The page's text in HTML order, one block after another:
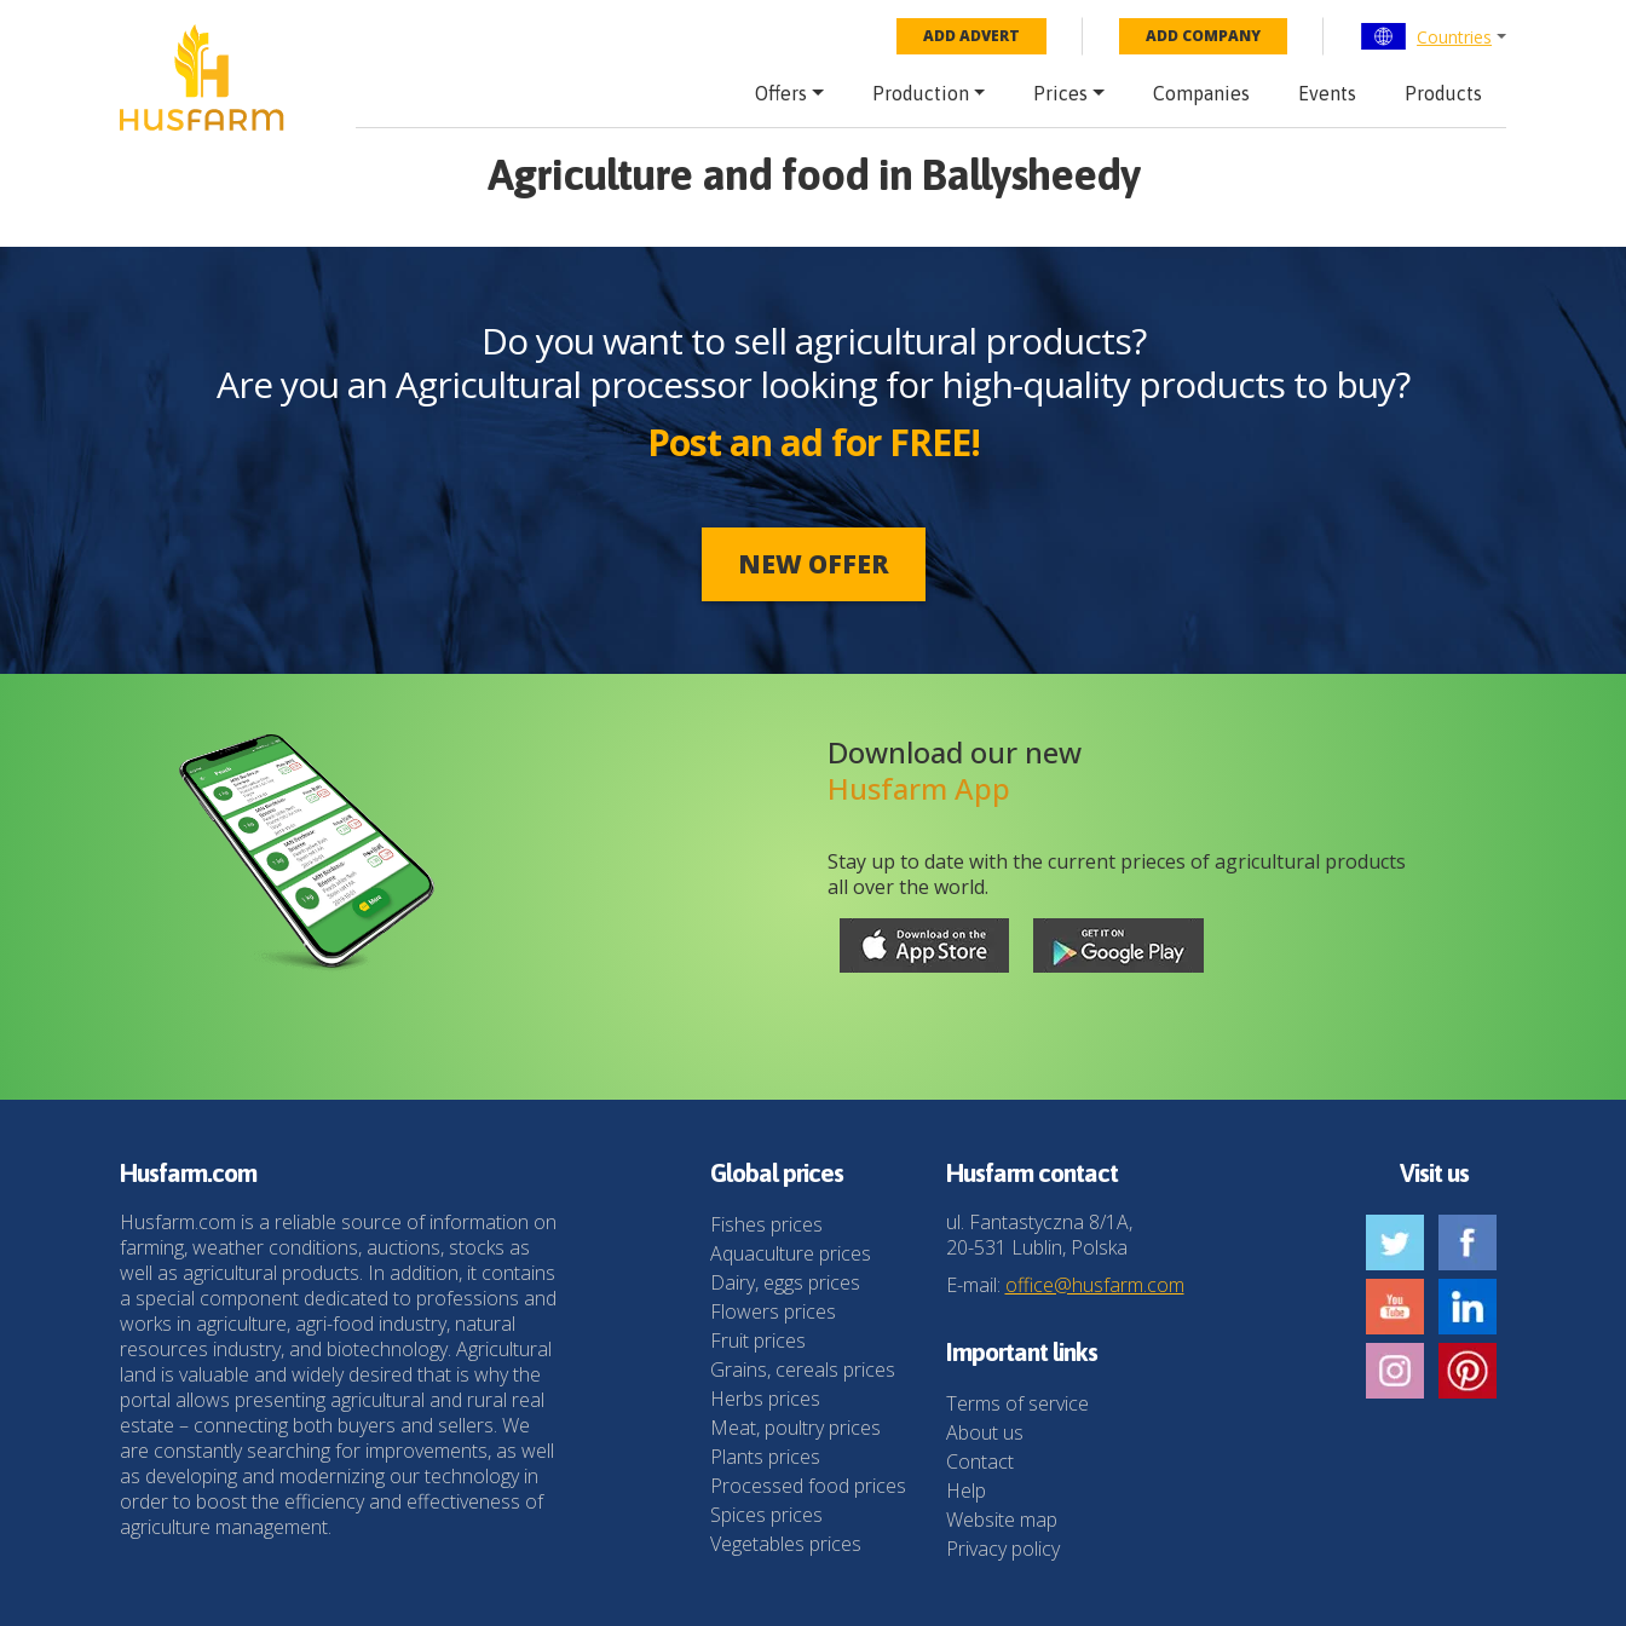
ADD ADVERT ADD COMPANY Countries
Offers Production Prices Companies Events Products
Agriculture and food in Ballysheedy
Do you want to sell agricultural products?
Are you an Agricultural processor looking for high-quality products to buy?
Post an ad for FREE!
NEW OFFER
Download our new
Husfarm App
Stay up to date with the current prieces of agricultural products
all over the world.
Husfarm.com
Husfarm.com is a reliable source of information on
farming, weather conditions, auctions, stocks as
well as agricultural products. In addition, it contains
a special component dedicated to professions and
works in agriculture, agri-food industry, natural
resources industry, and biotechnology. Agricultural
land is valuable and widely desired that is why the
portal allows presenting agricultural and rural real
estate – connecting both buyers and sellers. We
are constantly searching for improvements, as well
as developing and modernizing our technology in
order to boost the efficiency and effectiveness of
agriculture management.
Global prices
Fishes prices
Aquaculture prices
Dairy, eggs prices
Flowers prices
Fruit prices
Grains, cereals prices
Herbs prices
Meat, poultry prices
Plants prices
Processed food prices
Spices prices
Vegetables prices
Husfarm contact
ul. Fantastyczna 8/1A,
20-531 Lublin, Polska
E-mail: office@husfarm.com
Important links
Terms of service
About us
Contact
Help
Website map
Privacy policy
Visit us